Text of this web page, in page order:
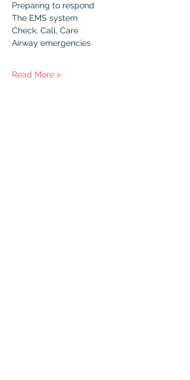
Preparing to respond
The EMS system
Check, Call, Care
Airway emergencies
Read More >